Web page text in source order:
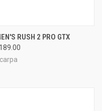
RUSH 2 PRO GTX